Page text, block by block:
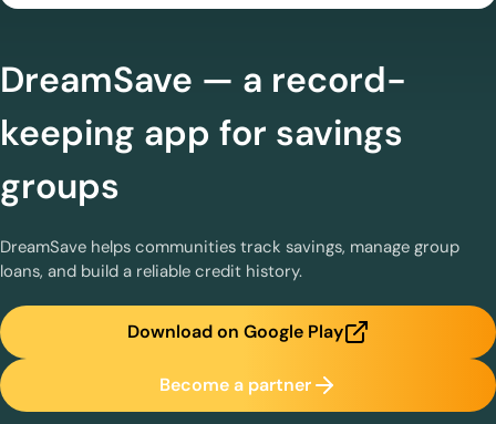
DreamSave — a record-
keeping app for savings
groups
DreamSave helps communities track savings, manage group
loans, and build a reliable credit history.
Download on Google Play
Become a partner